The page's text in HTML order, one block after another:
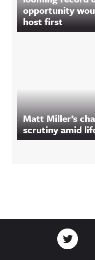
opportunity
host first
Matt Miller’s
scrutiny amid